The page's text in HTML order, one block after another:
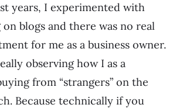
years, I experimented with
blogs and there was no real
for me as a business owner.
observing how I as a
from “strangers” on the
Because technically if you